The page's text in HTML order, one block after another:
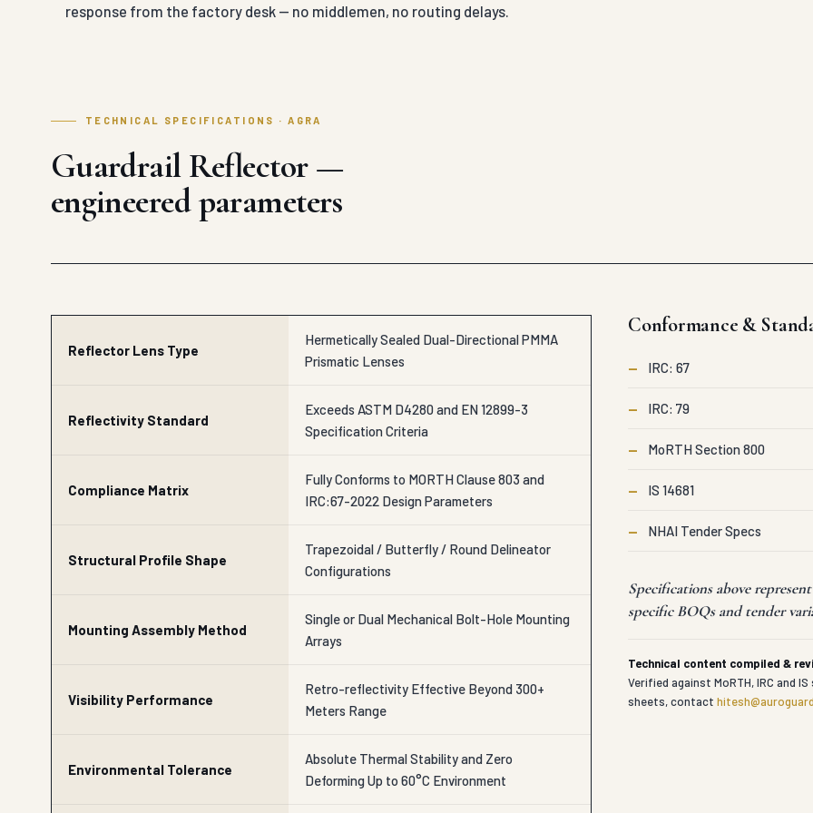
response from the factory desk — no middlemen, no routing delays.
TECHNICAL SPECIFICATIONS · AGRA
Guardrail Reflector —
engineered parameters
Reflector Lens Type
Hermetically Sealed Dual-Directional PMMA
Prismatic Lenses
Reflectivity Standard
Exceeds ASTM D4280 and EN 12899-3
Specification Criteria
Compliance Matrix
Fully Conforms to MORTH Clause 803 and
IRC:67-2022 Design Parameters
Structural Profile Shape
Trapezoidal / Butterfly / Round Delineator
Configurations
Mounting Assembly Method
Single or Dual Mechanical Bolt-Hole Mounting
Arrays
Visibility Performance
Retro-reflectivity Effective Beyond 300+
Meters Range
Environmental Tolerance
Absolute Thermal Stability and Zero
Deforming Up to 60°C Environment
Conformance &
— IRC: 67
— IRC: 79
— MoRTH Section 800
— IS 14681
— NHAI Tender Specs
Specifications above
specific BOQs and tender
Technical content compiled &
Verified against MoRTH, IRC and
sheets, contact